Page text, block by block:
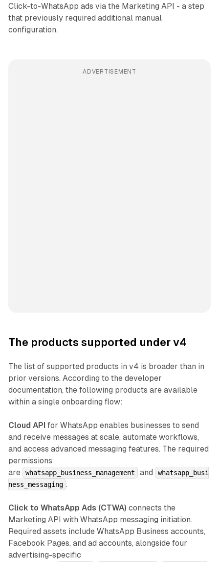
Click-to-WhatsApp ads via the Marketing API - a step
that previously required additional manual
configuration.
ADVERTISEMENT
The products supported under v4
The list of supported products in v4 is broader than in
prior versions. According to the developer
documentation, the following products are available
within a single onboarding flow:
Cloud API for WhatsApp enables businesses to send
and receive messages at scale, automate workflows,
and access advanced messaging features. The required
permissions
are
whatsapp_business_management and
whatsapp_busi
ness_messaging .
Click to WhatsApp Ads (CTWA) connects the
Marketing API with WhatsApp messaging initiation.
Required assets include WhatsApp Business accounts,
Facebook Pages, and ad accounts, alongside four
advertising-specific